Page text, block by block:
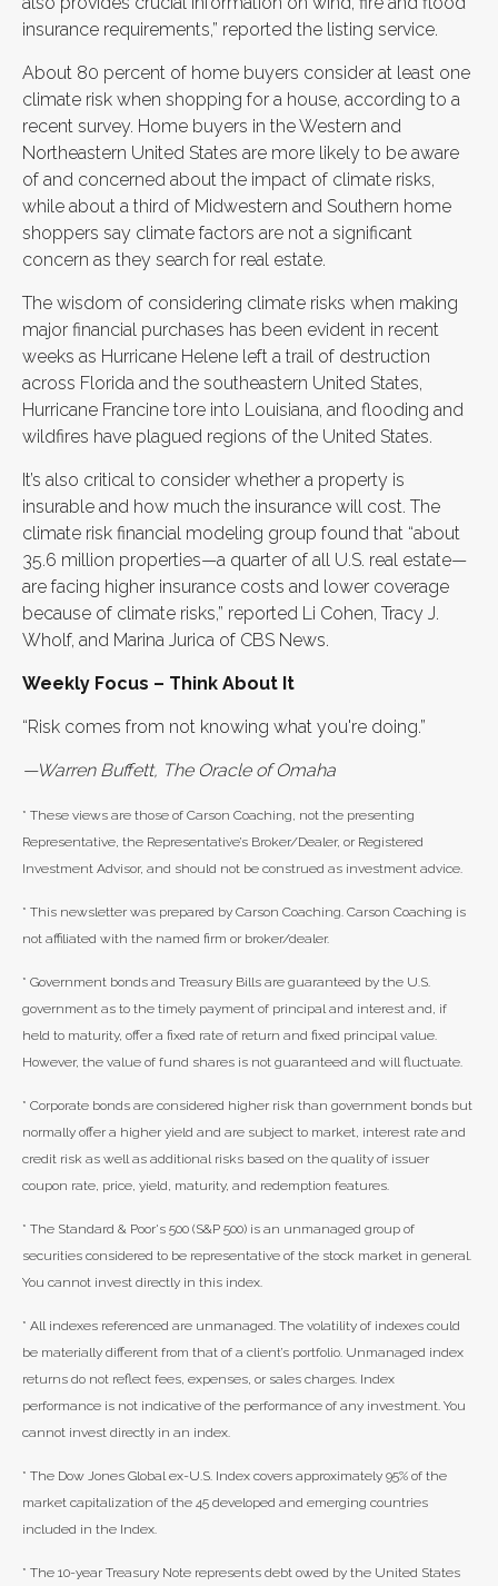
insurance requirements,” reported the listing service.
About 80 percent of home buyers consider at least one
climate risk when shopping for a house, according to a
recent survey. Home buyers in the Western and
Northeastern United States are more likely to be aware
of and concerned about the impact of climate risks,
while about a third of Midwestern and Southern home
shoppers say climate factors are not a significant
concern as they search for real estate.
The wisdom of considering climate risks when making
major financial purchases has been evident in recent
weeks as Hurricane Helene left a trail of destruction
across Florida and the southeastern United States,
Hurricane Francine tore into Louisiana, and flooding and
wildfires have plagued regions of the United States.
It’s also critical to consider whether a property is
insurable and how much the insurance will cost. The
climate risk financial modeling group found that “about
35.6 million properties—a quarter of all U.S. real estate—
are facing higher insurance costs and lower coverage
because of climate risks,” reported Li Cohen, Tracy J.
Wholf, and Marina Jurica of CBS News.
Weekly Focus – Think About It
“Risk comes from not knowing what you're doing.”
—Warren Buffett, The Oracle of Omaha
* These views are those of Carson Coaching, not the presenting
Representative, the Representative’s Broker/Dealer, or Registered
Investment Advisor, and should not be construed as investment advice.
* This newsletter was prepared by Carson Coaching. Carson Coaching is
not affiliated with the named firm or broker/dealer.
* Government bonds and Treasury Bills are guaranteed by the U.S.
government as to the timely payment of principal and interest and, if
held to maturity, offer a fixed rate of return and fixed principal value.
However, the value of fund shares is not guaranteed and will fluctuate.
* Corporate bonds are considered higher risk than government bonds but
normally offer a higher yield and are subject to market, interest rate and
credit risk as well as additional risks based on the quality of issuer
coupon rate, price, yield, maturity, and redemption features.
* The Standard & Poor's 500 (S&P 500) is an unmanaged group of
securities considered to be representative of the stock market in general.
You cannot invest directly in this index.
* All indexes referenced are unmanaged. The volatility of indexes could
be materially different from that of a client’s portfolio. Unmanaged index
returns do not reflect fees, expenses, or sales charges. Index
performance is not indicative of the performance of any investment. You
cannot invest directly in an index.
* The Dow Jones Global ex-U.S. Index covers approximately 95% of the
market capitalization of the 45 developed and emerging countries
included in the Index.
* The 10-year Treasury Note represents debt owed by the United States